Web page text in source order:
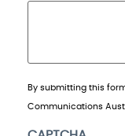
By submitting this
Communications